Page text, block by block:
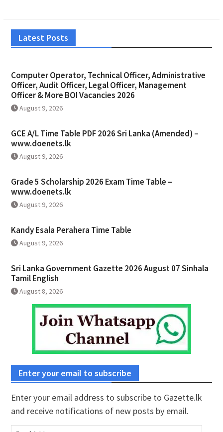
Latest Posts
Computer Operator, Technical Officer, Administrative
Officer, Audit Officer, Legal Officer, Management
Officer & More BOI Vacancies 2026
August 9, 2026
GCE A/L Time Table PDF 2026 Sri Lanka (Amended) –
www.doenets.lk
August 9, 2026
Grade 5 Scholarship 2026 Exam Time Table –
www.doenets.lk
August 9, 2026
Kandy Esala Perahera Time Table
August 9, 2026
Sri Lanka Government Gazette 2026 August 07 Sinhala
Tamil English
August 8, 2026
Enter your email to subscribe
Enter your email address to subscribe to Gazette.lk
and receive notifications of new posts by email.